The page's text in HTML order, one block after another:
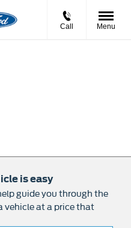
Call Menu
is easy
guide you through the
vehicle at a price that